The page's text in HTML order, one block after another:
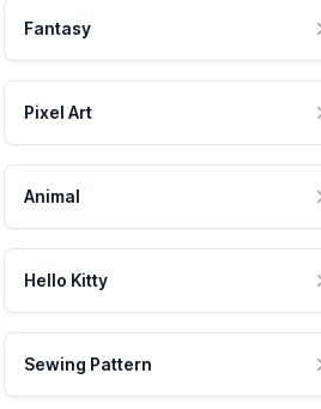
Fantasy
Pixel Art
Animal
Hello Kitty
Sewing Pattern